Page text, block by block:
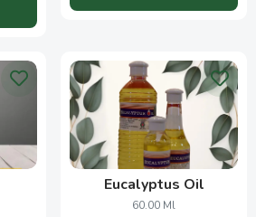
Eucalyptus Oil
60.00 Ml